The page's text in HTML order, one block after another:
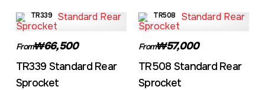
TR339
From₩66,500
TR339 Standard Rear
Sprocket
TR508
From₩57,000
TR508 Standard Rear
Sprocket